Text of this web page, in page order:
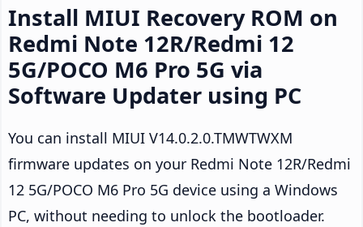
Install MIUI Recovery ROM on
Redmi Note 12R/Redmi 12
5G/POCO M6 Pro 5G via
Software Updater using PC
You can install MIUI V14.0.2.0.TMWTWXM
firmware updates on your Redmi Note 12R/Redmi
12 5G/POCO M6 Pro 5G device using a Windows
PC, without needing to unlock the bootloader.